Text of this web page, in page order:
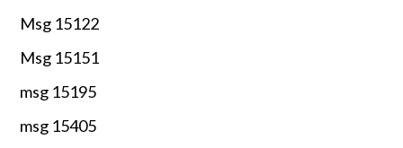
Msg 15122
Msg 15151
msg 15195
msg 15405